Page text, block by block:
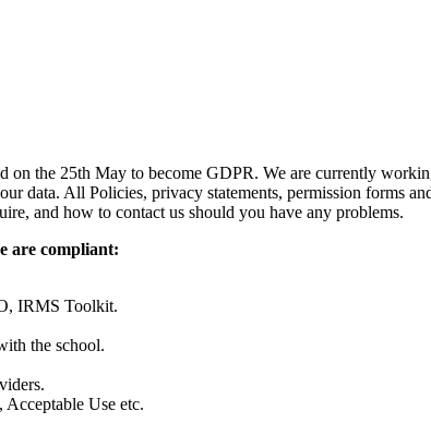
on the 25th May to become GDPR. We are currently
data. All Policies, privacy statements, permission forms
and how to contact us should you have any problems.
are compliant:
IRMS Toolkit.
the school.
Use etc.